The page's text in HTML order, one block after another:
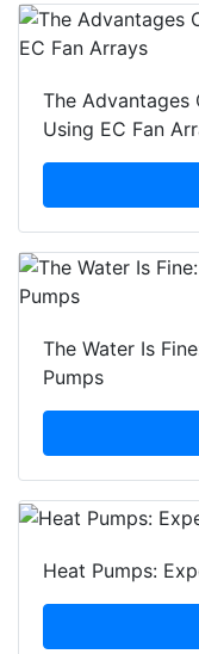
The
Using EC Fan
The Water Is
Pumps
Heat Pumps: